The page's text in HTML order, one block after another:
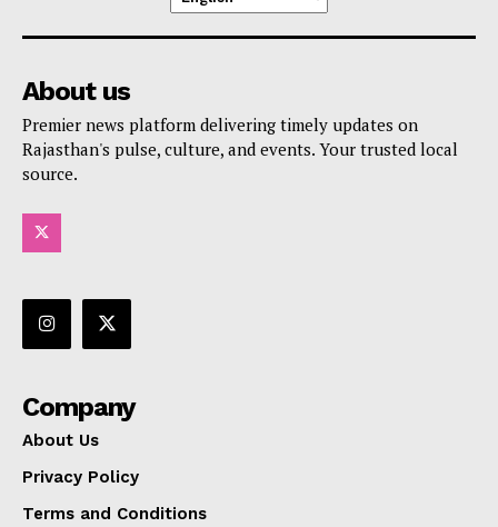
About us
Premier news platform delivering timely updates on
Rajasthan's pulse, culture, and events. Your trusted local
source.
Company
About Us
Privacy Policy
Terms and Conditions